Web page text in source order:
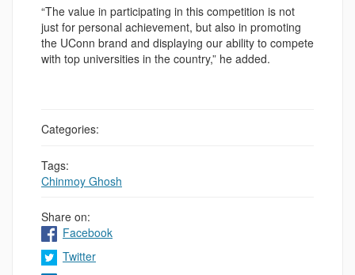
“The value in participating in this competition is not
just for personal achievement, but also in promoting
the UConn brand and displaying our ability to compete
with top universities in the country,” he added.
Categories:
Tags:
Chinmoy Ghosh
Share on:
Facebook
Twitter